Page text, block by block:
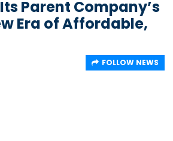
Parent Company’s
Era of Affordable,
FOLLOW NEWS